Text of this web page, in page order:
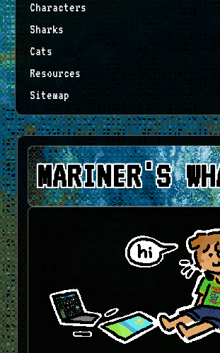
Characters
Sharks
Cats
Resources
Sitemap
MARINER'S